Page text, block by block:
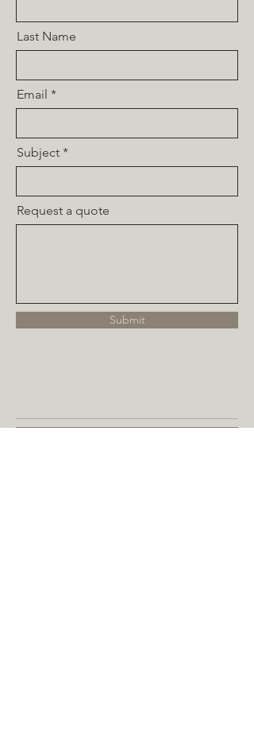
Last Name
Email
Subject
Request a quote
Submit